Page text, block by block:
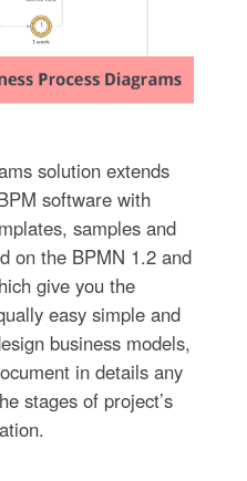
solution extends
software with
samples and
on the BPMN 1.2 and
give you the
easy simple and
business models,
in details any
stages of project’s